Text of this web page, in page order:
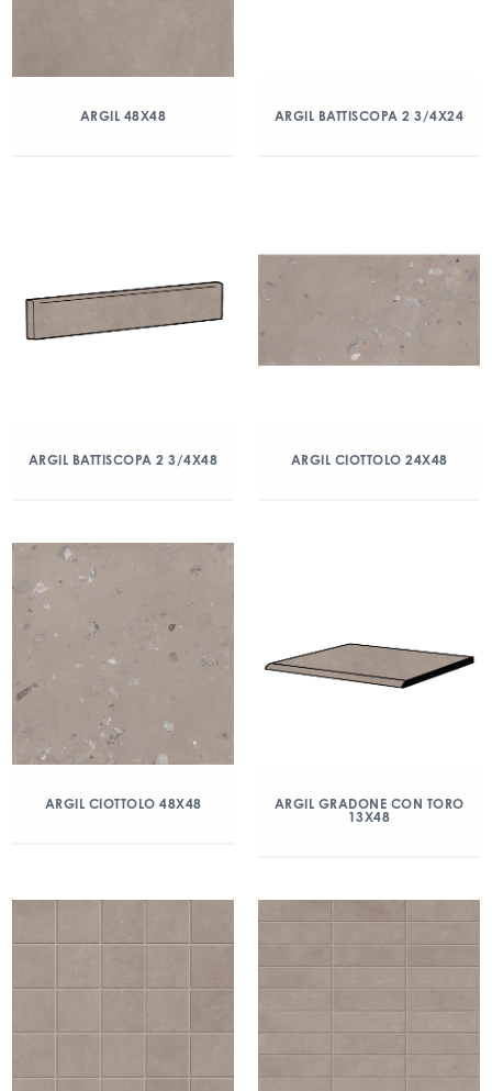
ARGIL 48X48 ARGIL BATTISCOPA 2 3/4X24
ARGIL BATTISCOPA 2 3/4X48 ARGIL CIOTTOLO 24X48
ARGIL CIOTTOLO 48X48
ARGIL GRADONE CON TORO
13X48